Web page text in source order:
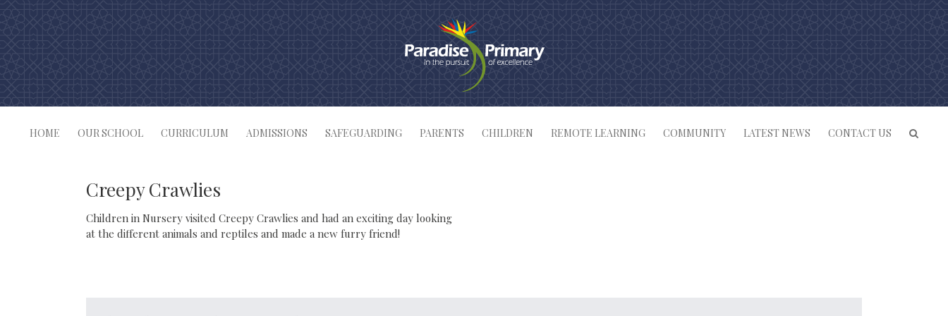
HOME OUR SCHOOL CURRICULUM ADMISSIONS SAFEGUARDING PARENTS CHILDREN REMOTE LEARNING COMMUNITY LATEST NEWS CONTACT US
Creepy Crawlies
Children in Nursery visited Creepy Crawlies and had an exciting day looking
at the different animals and reptiles and made a new furry friend!